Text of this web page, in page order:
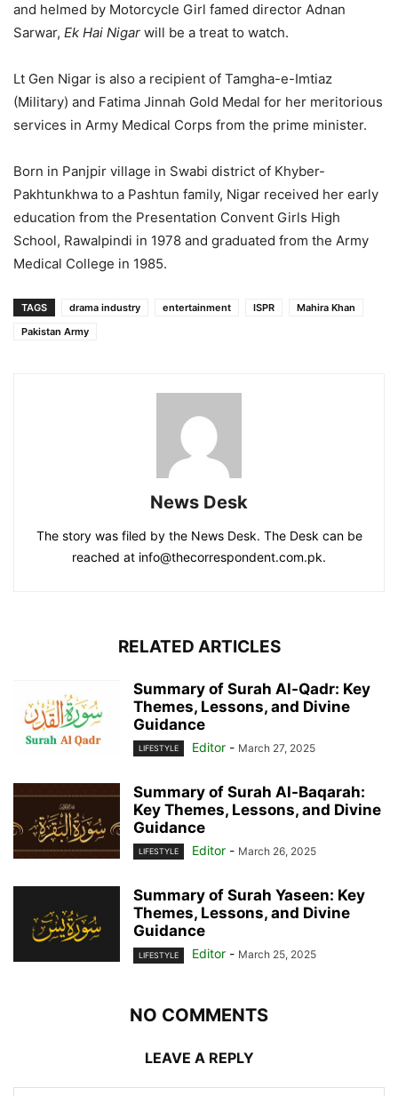
and helmed by Motorcycle Girl famed director Adnan
Sarwar, Ek Hai Nigar will be a treat to watch.
Lt Gen Nigar is also a recipient of Tamgha-e-Imtiaz
(Military) and Fatima Jinnah Gold Medal for her meritorious
services in Army Medical Corps from the prime minister.
Born in Panjpir village in Swabi district of Khyber-
Pakhtunkhwa to a Pashtun family, Nigar received her early
education from the Presentation Convent Girls High
School, Rawalpindi in 1978 and graduated from the Army
Medical College in 1985.
TAGS drama industry entertainment ISPR
Mahira Khan
Pakistan Army
News Desk
The story was filed by the News Desk. The Desk can be
reached at info@thecorrespondent.com.pk.
RELATED ARTICLES
Summary of Surah Al-Qadr: Key
Themes, Lessons, and Divine
Guidance
LIFESTYLE Editor - March 27, 2025
Summary of Surah Al-Baqarah:
Key Themes, Lessons, and Divine
Guidance
LIFESTYLE Editor - March 26, 2025
Summary of Surah Yaseen: Key
Themes, Lessons, and Divine
Guidance
LIFESTYLE Editor - March 25, 2025
NO COMMENTS
LEAVE A REPLY